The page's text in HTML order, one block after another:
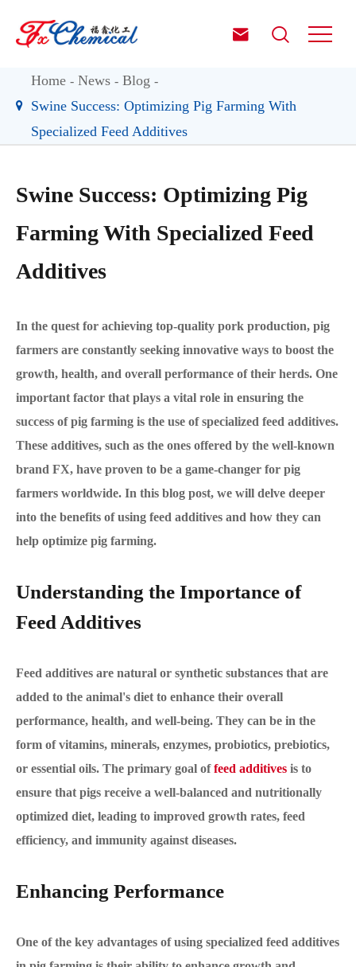
 
Home News
Blog
Swine Success: Optimizing Pig Farming With
Specialized Feed Additives
Swine Success: Optimizing Pig
Farming With Specialized Feed
Additives
In the quest for achieving top-quality pork production, pig
farmers are constantly seeking innovative ways to boost the
growth, health, and overall performance of their herds. One
important factor that plays a vital role in ensuring the
success of pig farming is the use of specialized feed additives.
These additives, such as the ones offered by the well-known
brand FX, have proven to be a game-changer for pig
farmers worldwide. In this blog post, we will delve deeper
into the benefits of using feed additives and how they can
help optimize pig farming.
Understanding the Importance of
Feed Additives
Feed additives are natural or synthetic substances that are
added to the animal's diet to enhance their overall
performance, health, and well-being. They can be in the
form of vitamins, minerals, enzymes, probiotics, prebiotics,
or essential oils. The primary goal offeed additives is to
ensure that pigs receive a well-balanced and nutritionally
optimized diet, leading to improved growth rates, feed
efficiency, and immunity against diseases.
Enhancing Performance
One of the key advantages of using specialized feed additives